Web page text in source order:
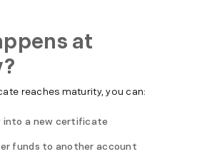
at
reaches maturity, you can:
into a new certificate
funds to another account